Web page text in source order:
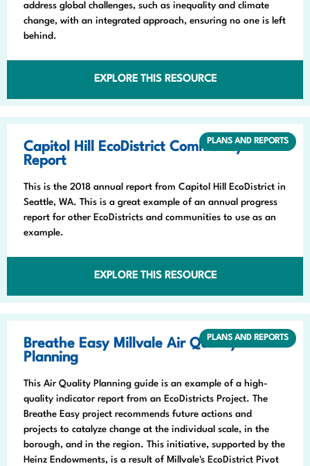
address global challenges, such as inequality and climate
change, with an integrated approach, ensuring no one is left
behind.
EXPLORE THIS RESOURCE
Capitol Hill EcoDistrict Community
Report
This is the 2018 annual report from Capitol Hill EcoDistrict in
Seattle, WA. This is a great example of an annual progress
report for other EcoDistricts and communities to use as an
example.
EXPLORE THIS RESOURCE
PLANS AND REPORTS
Breathe Easy Millvale Air Quality
Planning
This Air Quality Planning guide is an example of a high-
quality indicator report from an EcoDistricts Project. The
Breathe Easy project recommends future actions and
projects to catalyze change at the individual scale, in the
borough, and in the region. This initiative, supported by the
Heinz Endowments, is a result of Millvale's EcoDistrict Pivot
PLANS AND REPORTS